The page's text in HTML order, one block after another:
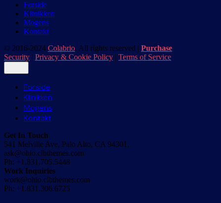
Forside
Klinikken
Mogens
Kontakt
© 2016-2024 Colabrio. All rights reserved | Purchase
Security | Privacy & Cookie Policy | Terms of Service
Forside
Klinikken
Mogens
Kontakt
Get In Touch
541 Melville Ave, Palo Alto, CA 94301,
ask@ohio.clbthemes.com
Ph: +1.831.705.5448
Work Inquiries
work@ohio.clbthemes.com
Ph: +1.831.306.6725